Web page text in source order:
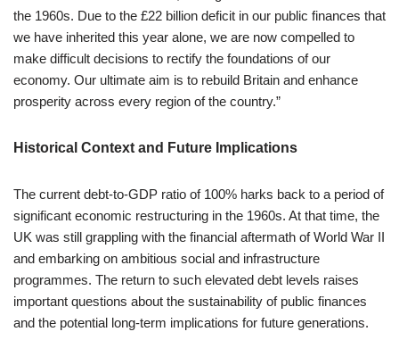
the 1960s. Due to the £22 billion deficit in our public finances that
we have inherited this year alone, we are now compelled to
make difficult decisions to rectify the foundations of our
economy. Our ultimate aim is to rebuild Britain and enhance
prosperity across every region of the country.”
Historical Context and Future Implications
The current debt-to-GDP ratio of 100% harks back to a period of
significant economic restructuring in the 1960s. At that time, the
UK was still grappling with the financial aftermath of World War II
and embarking on ambitious social and infrastructure
programmes. The return to such elevated debt levels raises
important questions about the sustainability of public finances
and the potential long-term implications for future generations.